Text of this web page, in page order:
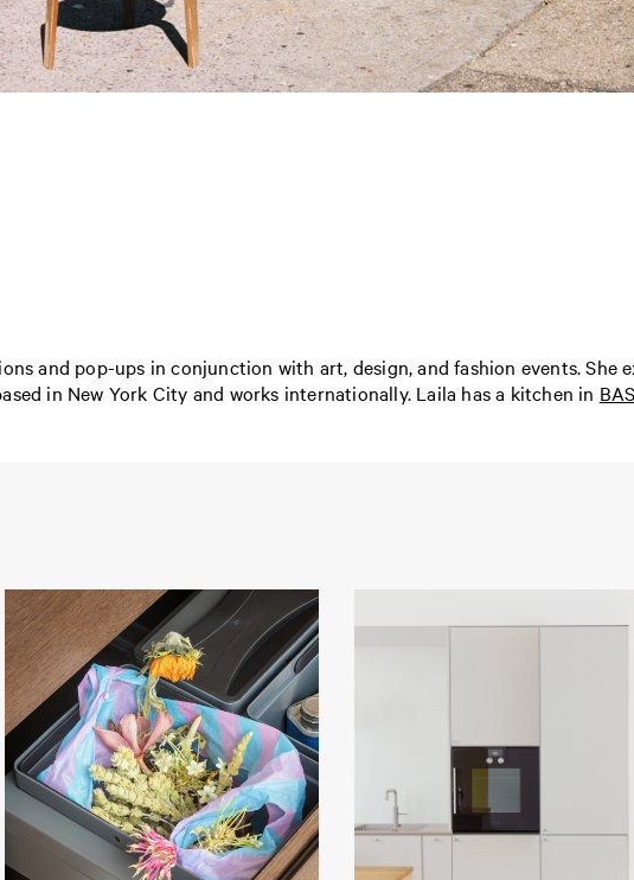
and pop-ups in conjunction with art, design, and fashion events. She
in New York City and works internationally. Laila has a kitchen in